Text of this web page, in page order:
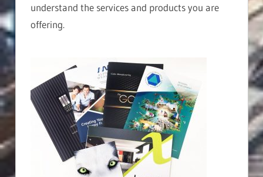
understand the services and products you are
offering.